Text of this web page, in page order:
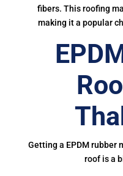
fibers. This roofing
making it a popular
Getting a EPDM rubber
roof is a